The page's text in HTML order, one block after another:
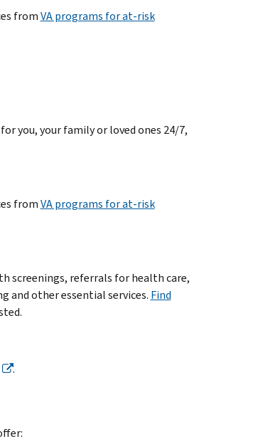
fromVA programs for at-risk
you, your family or loved ones 24/7,
fromVA programs for at-risk
screenings, referrals for health care,
and other essential services. Find
.